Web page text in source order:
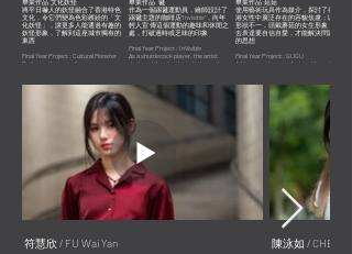
畢業作品:文化妖怪
將平日嚇人的妖怪融合了香港特色
文化，令它們變為色彩繽紛的「文
化妖怪」，讓更多人能通過有趣的
妖怪形象，了解到這座城市獨有的
東西
Final Year Project : Cultural Monster
By fusing the typically grotesque
monsters" that guide a wider audience
through eye-catching graphics about
the city's unique features.
畢業作品: 毽
作為一個踢毽運動員，繪師設計了
踢毽主題的咖啡店“Invisible”，向年
輕人宣 傳這個運動的趣味和休閒之
處，打破過時或乏味的印象
Final Year Project : InVisible
As a shuttlecock player, the artist
designed the shuttlecock-themed
outdated and highlight its fun and
leisure aspects to young people.
畢業作品:菇菇
使用藝術玩具作為媒介，探討了香
港女性中廣泛存在的容貌焦慮；以
形狀不一，頭戴蘑菇的女生形象，
去表達要自信自愛，才能解決問題
的思想
Final Year Project : GUGU
Addressing the prevalent problem of
medium, different designs of females
with mushrooms on their heads
express the idea that problematic
thinking can only be resolved by being
confident and loving oneself.
符慧欣 / FU Wai Yan 陳泳如 / CHEN